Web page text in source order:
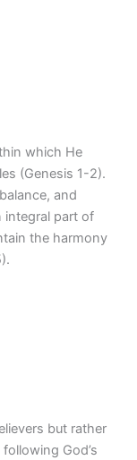
which He
(Genesis 1-2).
and
integral part of
the harmony
but rather
God’s